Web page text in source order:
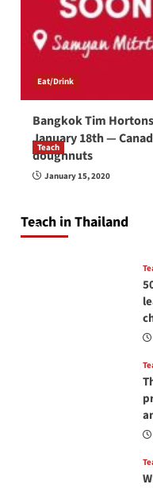
Eat/Drink
Bangkok Tim
January 18th —
doughnuts
January 15, 2020
Teach in Thailand
Teach
How to be a good
April 16, 2026